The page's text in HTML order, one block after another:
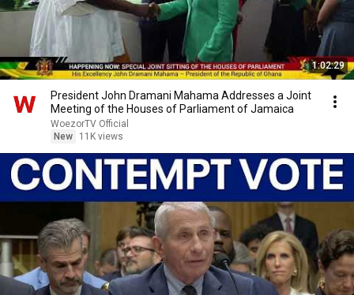
1:02:29
President John Dramani Mahama Addresses a Joint
Meeting of the Houses of Parliament of Jamaica
WoezorTV Official
New
11K views